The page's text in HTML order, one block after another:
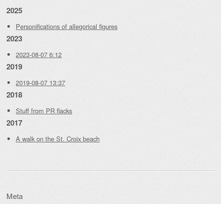
2025
Personifications of allegorical figures
2023
2023-08-07 6:12
2019
2019-08-07 13:37
2018
Stuff from PR flacks
2017
A walk on the St. Croix beach
Meta